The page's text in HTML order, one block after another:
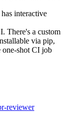
interactive
There's a custom
via pip,
one-shot CI job
reviewer